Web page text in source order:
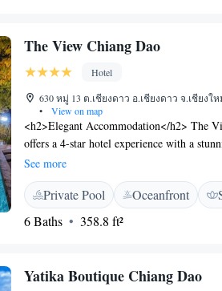
situated on a quiet street. Highly rated for
The View Chiang Dao
Hotel
630 หมู่ 13 ต.เชียงดาว อ.เชียงดาว จ.เชียงให
•
View on map
<h2>Elegant Accommodation</h2> The
offers a 4-star hotel experience with a
views. Guests enjoy a swimming pool with
and lush gardens. <h2>Comfortable
free WiFi, an indoor swimming pool, open-
fitness centre. Additional facilities include
vehicle charging station. <h2>Dining
experience. <h2>Convenient Location</
See more
Private Pool Oceanfront
6 Baths
358.8 ft²
Yatika Boutique Chiang Dao